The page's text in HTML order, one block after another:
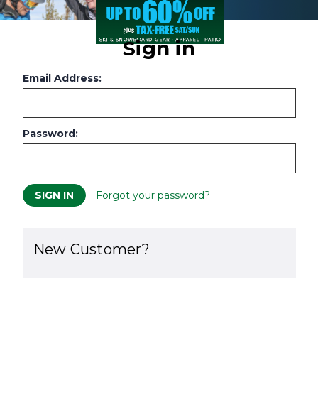
Sign in
Email Address:
Password:
Forgot your password?
New Customer?